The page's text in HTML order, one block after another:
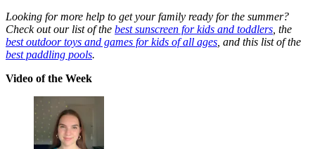
Looking for more help to get your family ready for the summer?
Check out our list of the best sunscreen for kids and toddlers , the
best outdoor toys and games for kids of all ages , and this list of the
best paddling pools.
Video of the Week